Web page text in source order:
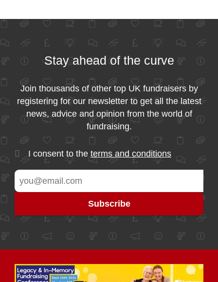
Stay ahead of the curve
Join thousands of other top UK fundraisers by
registering for our newsletter to get all the latest
news, advice and opinion from the world of
fundraising.
I consent to the terms and conditions